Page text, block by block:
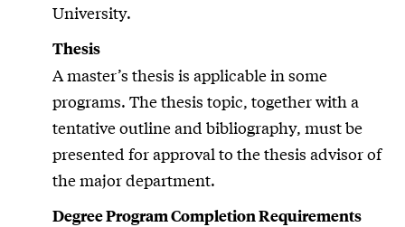
University.
Thesis
A master’s thesis is applicable in some
programs. The thesis topic, together with a
tentative outline and bibliography, must be
presented for approval to the thesis advisor of
the major department.
Degree Program Completion Requirements